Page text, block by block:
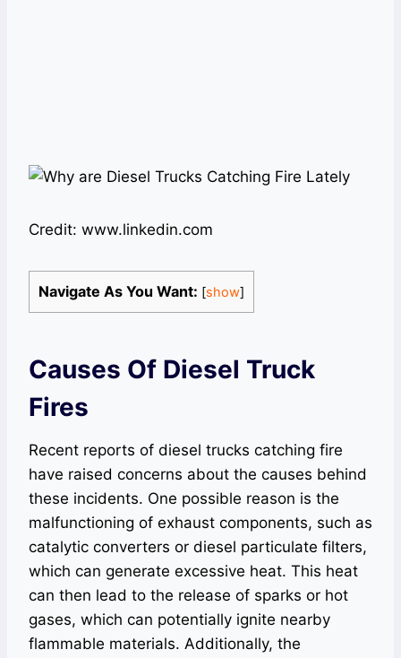
Credit: www.linkedin.com
Navigate As You Want: [show]
Causes Of Diesel Truck
Fires
Recent reports of diesel trucks catching fire
have raised concerns about the causes behind
these incidents. One possible reason is the
malfunctioning of exhaust components, such as
catalytic converters or diesel particulate filters,
which can generate excessive heat. This heat
can then lead to the release of sparks or hot
gases, which can potentially ignite nearby
flammable materials. Additionally, the